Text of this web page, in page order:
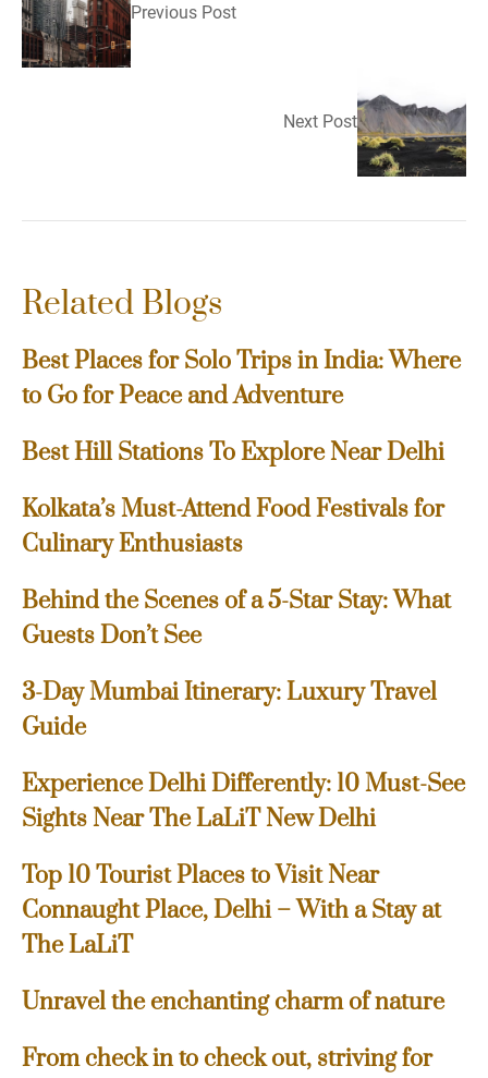
Previous Post
Next Post
Related Blogs
Best Places for Solo Trips in India: Where
to Go for Peace and Adventure
Best Hill Stations To Explore Near Delhi
Kolkata’s Must-Attend Food Festivals for
Culinary Enthusiasts
Behind the Scenes of a 5-Star Stay: What
Guests Don’t See
3-Day Mumbai Itinerary: Luxury Travel
Guide
Experience Delhi Differently: 10 Must-See
Sights Near The LaLiT New Delhi
Top 10 Tourist Places to Visit Near
Connaught Place, Delhi – With a Stay at
The LaLiT
Unravel the enchanting charm of nature
From check in to check out, striving for